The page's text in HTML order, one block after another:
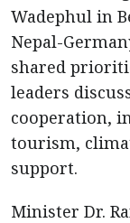
Wadephul in
Nepal-
shared
leaders
cooperation,
tourism,
support.
Minister Dr.